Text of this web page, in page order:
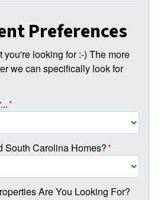
Preferences
you're looking for :-) The more
we can specifically look for
*
South Carolina Homes?*
Are You Looking For?